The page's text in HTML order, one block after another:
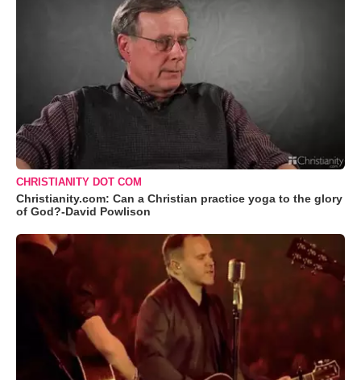
CHRISTIANITY DOT COM
Christianity.com: Can a Christian practice yoga to the glory
of God?-David Powlison